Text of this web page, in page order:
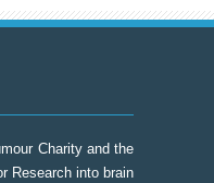
Charity and the
Research into brain